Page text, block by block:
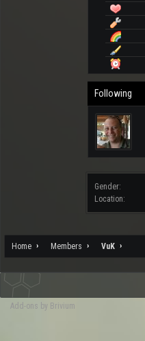
Following
Gender:
Location:
Home Members VuK
Add-ons by Brivium